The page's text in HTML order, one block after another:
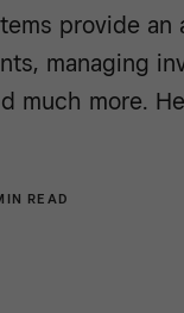
provide
managing
much more.
READ